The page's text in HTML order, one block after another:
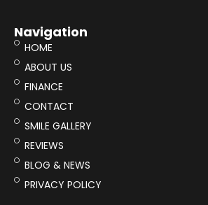
Navigation
HOME
ABOUT US
FINANCE
CONTACT
SMILE GALLERY
REVIEWS
BLOG & NEWS
PRIVACY POLICY